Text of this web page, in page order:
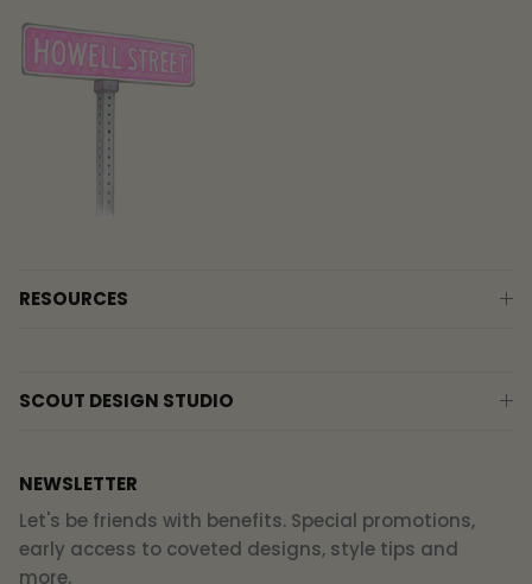
RESOURCES
SCOUT DESIGN STUDIO
NEWSLETTER
Let's be friends with benefits. Special promotions,
early access to coveted designs, style tips and
more.